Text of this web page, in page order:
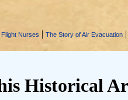
Flight Nurses | The Story of Air Evacuation |
Historical